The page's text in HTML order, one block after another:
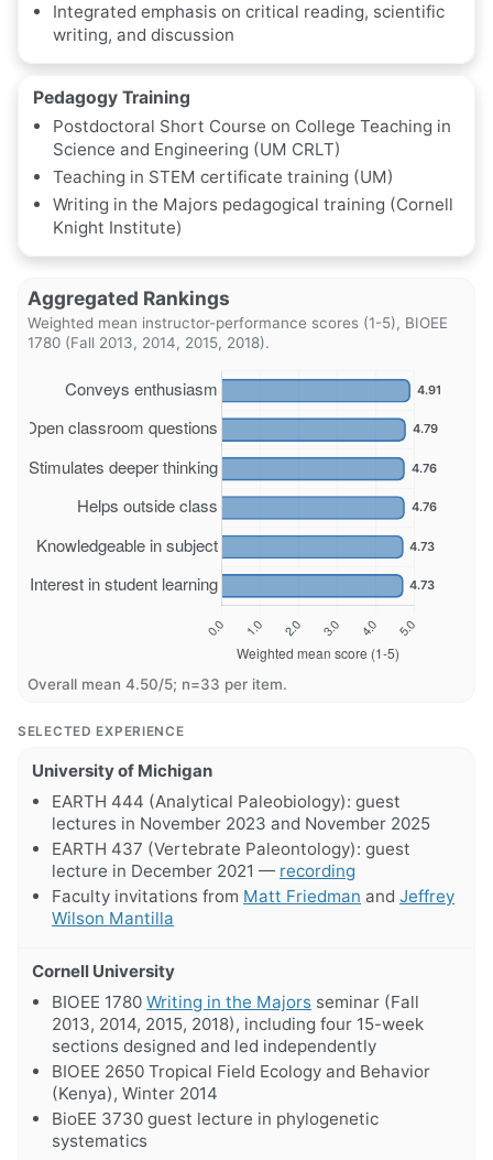
Integrated emphasis on critical reading, scientific
writing, and discussion
Pedagogy Training
Postdoctoral Short Course on College Teaching in
Science and Engineering (UM CRLT)
Teaching in STEM certificate training (UM)
Writing in the Majors pedagogical training (Cornell
Knight Institute)
Aggregated Rankings
Weighted mean instructor-performance scores (1-5), BIOEE
1780 (Fall 2013, 2014, 2015, 2018).
Overall mean 4.50/5; n=33 per item.
SELECTED EXPERIENCE
University of Michigan
EARTH 444 (Analytical Paleobiology): guest
lectures in November 2023 and November 2025
EARTH 437 (Vertebrate Paleontology): guest
lecture in December 2021 — recording
Faculty invitations from Matt Friedman andJeffrey
Wilson Mantilla
Cornell University
BIOEE 1780Writing in the Majors seminar (Fall
2013, 2014, 2015, 2018), including four 15-week
sections designed and led independently
BIOEE 2650 Tropical Field Ecology and Behavior
(Kenya), Winter 2014
BioEE 3730 guest lecture in phylogenetic
systematics